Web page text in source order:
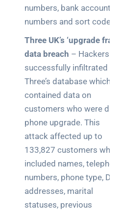
numbers, bank account
numbers and sort codes.
Three UK’s ‘upgrade fraud’
data breach – Hackers
successfully infiltrated
Three’s database which
contained data on
customers who were due a
phone upgrade. This
attack affected up to
133,827 customers which
included names, telephone
numbers, phone type, DOB,
addresses, marital
statuses, previous